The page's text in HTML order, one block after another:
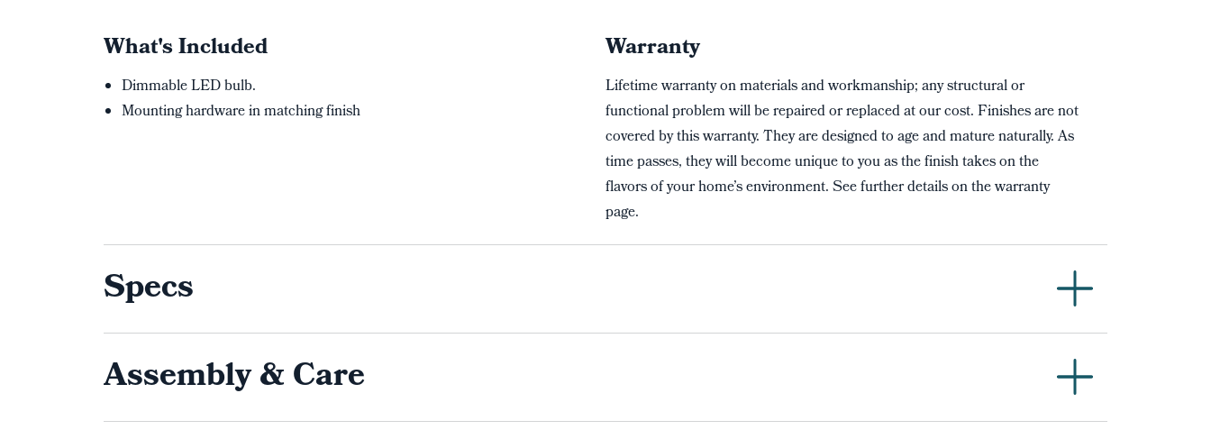
What's Included
Dimmable LED bulb.
Mounting hardware in matching finish
Warranty
Lifetime warranty on materials and workmanship; any structural or
functional problem will be repaired or replaced at our cost. Finishes are not
covered by this warranty. They are designed to age and mature naturally. As
time passes, they will become unique to you as the finish takes on the
flavors of your home’s environment. See further details on the warranty
page.
Specs
Assembly & Care